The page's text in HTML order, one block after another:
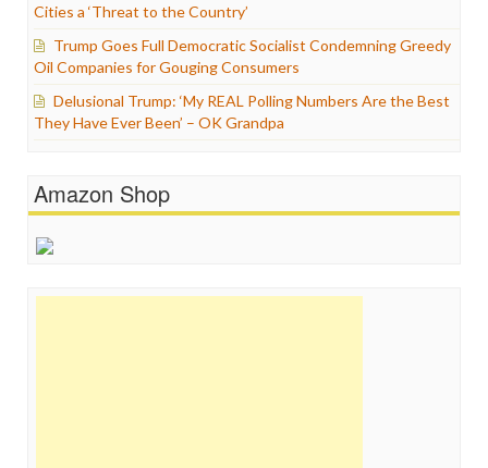
Cities a ‘Threat to the Country’
Trump Goes Full Democratic Socialist Condemning Greedy
Oil Companies for Gouging Consumers
Delusional Trump: ‘My REAL Polling Numbers Are the Best
They Have Ever Been’ – OK Grandpa
Amazon Shop